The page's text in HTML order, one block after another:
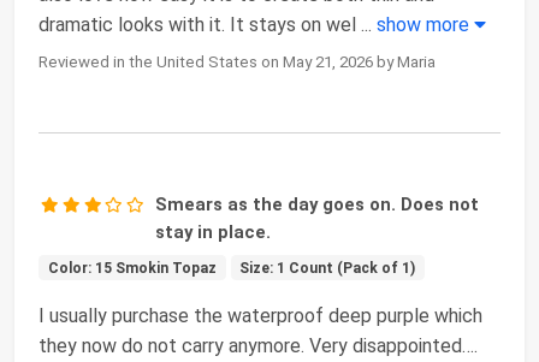
dramatic looks with it. It stays on wel ... show more
Reviewed in the United States on May 21, 2026 by Maria
Smears as the day goes on. Does not
stay in place.
Color: 15 Smokin Topaz Size: 1 Count (Pack of 1)
I usually purchase the waterproof deep purple which
they now do not carry anymore. Very disappointed….